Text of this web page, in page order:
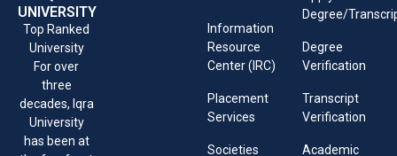
UNIVERSITY
Top Ranked
University
For over
three
decades, Iqra
University
has been at
Information
Resource
Center (IRC)
Placement
Services
Societies
Degree/
Degree
Verification
Transcript
Verification
Academic